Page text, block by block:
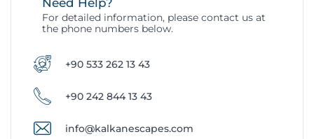
Need Help?
For detailed information, please contact us at
the phone numbers below.
+90 533 262 13 43
+90 242 844 13 43
info@kalkanescapes.com